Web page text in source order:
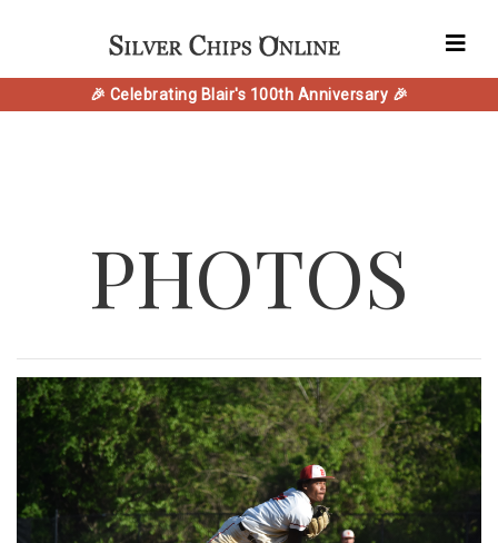
🎉 Celebrating Blair's 100th Anniversary 🎉
PHOTOS